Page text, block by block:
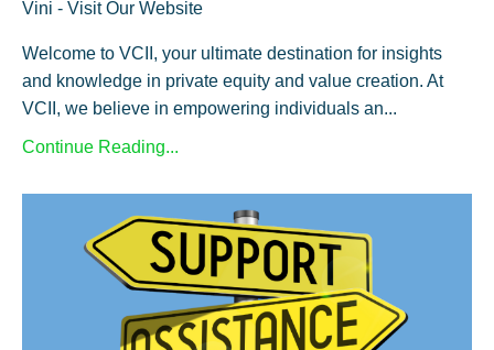
Vini - Visit Our Website
Welcome to VCII, your ultimate destination for insights
and knowledge in private equity and value creation. At
VCII, we believe in empowering individuals an...
Continue Reading...